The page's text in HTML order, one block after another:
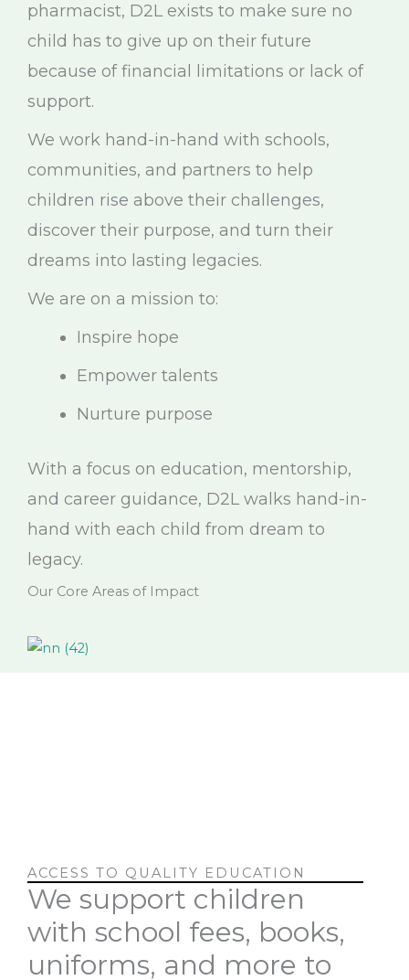
pharmacist, D2L exists to make sure no
child has to give up on their future
because of financial limitations or lack of
support.
We work hand-in-hand with schools,
communities, and partners to help
children rise above their challenges,
discover their purpose, and turn their
dreams into lasting legacies.
We are on a mission to:
Inspire hope
Empower talents
Nurture purpose
With a focus on education, mentorship,
and career guidance, D2L walks hand-in-
hand with each child from dream to
legacy.
Our Core Areas of Impact
ACCESS TO QUALITY EDUCATION
We support children
with school fees, books,
uniforms, and more to